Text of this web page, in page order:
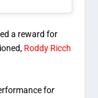
a reward for
Roddy Ricch
for